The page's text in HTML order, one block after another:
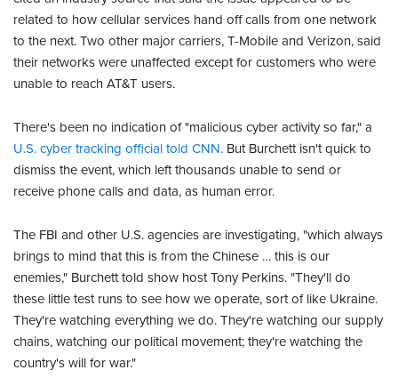
related to how cellular services hand off calls from one network
to the next. Two other major carriers, T-Mobile and Verizon, said
their networks were unaffected except for customers who were
unable to reach AT&T users.
There's been no indication of "malicious cyber activity so far," a
U.S. cyber tracking official told CNN. But Burchett isn't quick to
dismiss the event, which left thousands unable to send or
receive phone calls and data, as human error.
The FBI and other U.S. agencies are investigating, "which always
brings to mind that this is from the Chinese … this is our
enemies," Burchett told show host Tony Perkins. "They'll do
these little test runs to see how we operate, sort of like Ukraine.
They're watching everything we do. They're watching our supply
chains, watching our political movement; they're watching the
country's will for war."